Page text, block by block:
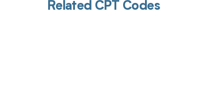
Related CPT Codes